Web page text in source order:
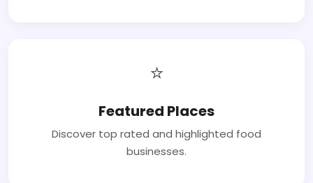
⭐
Featured Places
Discover top rated and highlighted food
businesses.